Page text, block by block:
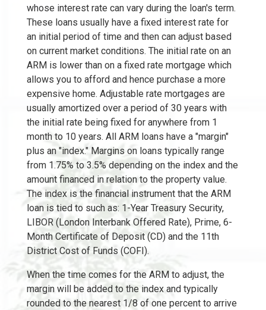
whose interest rate can vary during the loan's term.
These loans usually have a fixed interest rate for
an initial period of time and then can adjust based
on current market conditions. The initial rate on an
ARM is lower than on a fixed rate mortgage which
allows you to afford and hence purchase a more
expensive home. Adjustable rate mortgages are
usually amortized over a period of 30 years with
the initial rate being fixed for anywhere from 1
month to 10 years. All ARM loans have a "margin"
plus an "index." Margins on loans typically range
from 1.75% to 3.5% depending on the index and the
amount financed in relation to the property value.
The index is the financial instrument that the ARM
loan is tied to such as: 1-Year Treasury Security,
LIBOR (London Interbank Offered Rate), Prime, 6-
Month Certificate of Deposit (CD) and the 11th
District Cost of Funds (COFI).
When the time comes for the ARM to adjust, the
margin will be added to the index and typically
rounded to the nearest 1/8 of one percent to arrive